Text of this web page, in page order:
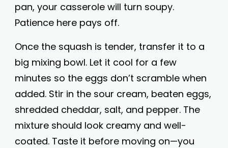
pan, your casserole will turn soupy.
Patience here pays off.
Once the squash is tender, transfer it to a
big mixing bowl. Let it cool for a few
minutes so the eggs don’t scramble when
added. Stir in the sour cream, beaten eggs,
shredded cheddar, salt, and pepper. The
mixture should look creamy and well-
coated. Taste it before moving on—you